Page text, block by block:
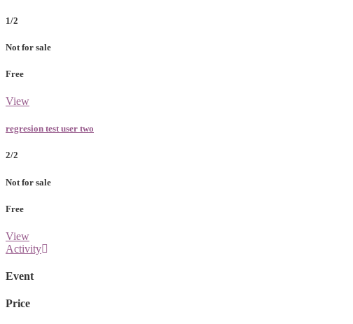
1/2
Not for sale
Free
View
regresion test user two
2/2
Not for sale
Free
View
Activity
Event
Price